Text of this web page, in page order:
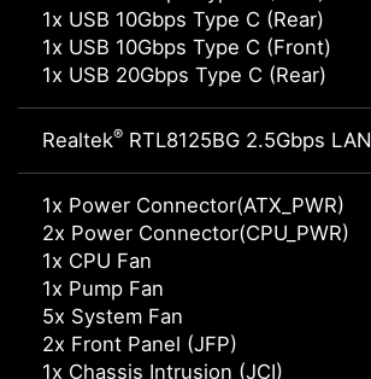
1x USB 10Gbps Type C (Rear)
1x USB 10Gbps Type C (Front)
1x USB 20Gbps Type C (Rear)
Realtek® RTL8125BG 2.5Gbps LAN
1x Power Connector(ATX_PWR)
2x Power Connector(CPU_PWR)
1x CPU Fan
1x Pump Fan
5x System Fan
2x Front Panel (JFP)
1x Chassis Intrusion (JCI)